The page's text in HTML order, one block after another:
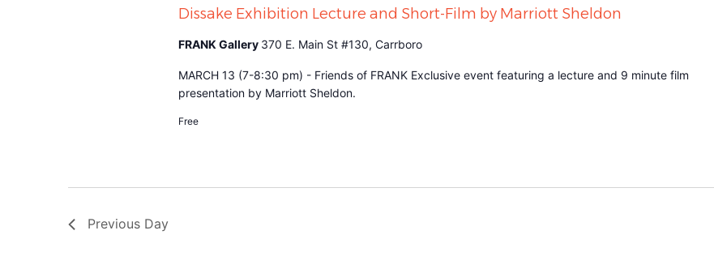
Dissake Exhibition Lecture and Short-Film by Marriott Sheldon
FRANK Gallery 370 E. Main St #130, Carrboro
MARCH 13 (7-8:30 pm) - Friends of FRANK Exclusive event featuring a lecture and 9 minute film
presentation by Marriott Sheldon.
Free
Previous Day